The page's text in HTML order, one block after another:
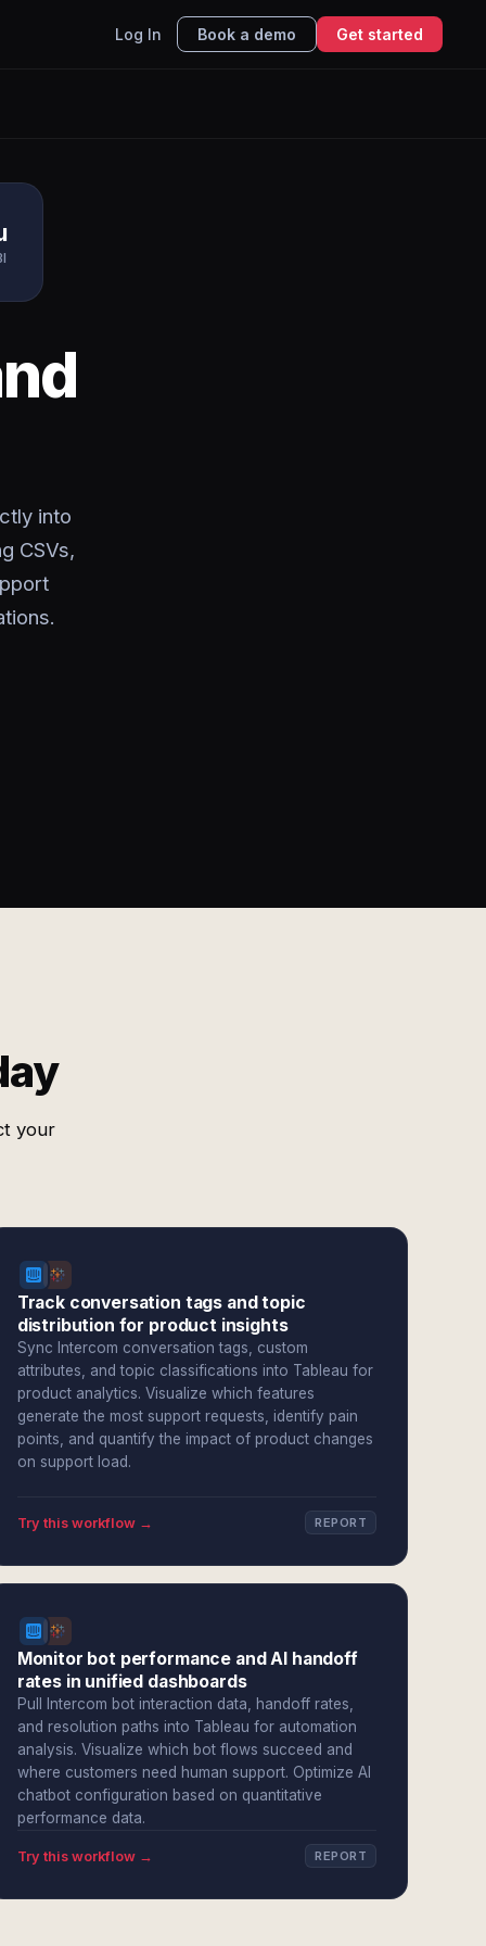
Log In Book a demo Get started
into
CSVs,
your
Track conversation tags and topic
distribution for product insights
Sync Intercom conversation tags, custom
attributes, and topic classifications into Tableau for
product analytics. Visualize which features
generate the most support requests, identify pain
points, and quantify the impact of product changes
on support load.
Try this workflow → REPORT
Monitor bot performance and AI handoff
rates in unified dashboards
Pull Intercom bot interaction data, handoff rates,
and resolution paths into Tableau for automation
analysis. Visualize which bot flows succeed and
where customers need human support. Optimize AI
chatbot configuration based on quantitative
performance data.
Try this workflow → REPORT